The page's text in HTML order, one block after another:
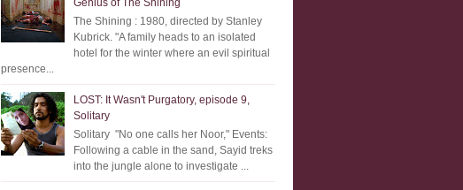
Genius of The Shining
The Shining : 1980, directed by Stanley
Kubrick. "A family heads to an isolated
hotel for the winter where an evil spiritual
presence...
LOST: It Wasn't Purgatory, episode 9,
Solitary
Solitary "No one calls her Noor," Events:
Following a cable in the sand, Sayid treks
into the jungle alone to investigate ...